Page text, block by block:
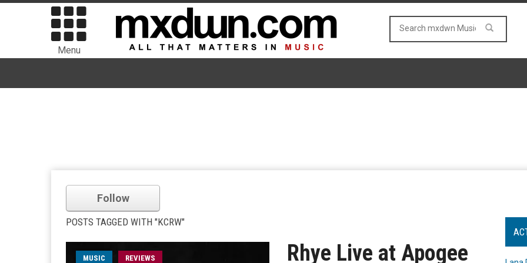
Menu
Follow
POSTS TAGGED WITH "KCRW"
MUSIC REVIEWS
Rhye Live at Apogee